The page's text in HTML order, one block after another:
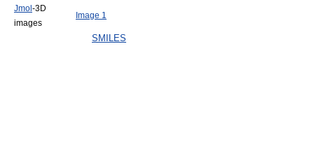
Jmol -3D
images
Image 1
SMILES